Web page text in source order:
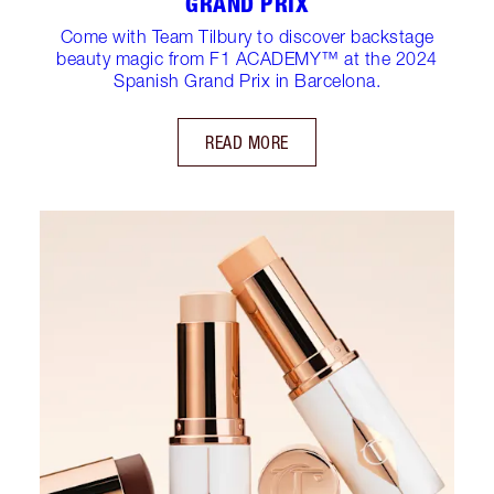
Come with Team Tilbury to discover backstage
beauty magic from F1 ACADEMY™ at the 2024
Spanish Grand Prix in Barcelona.
READ MORE